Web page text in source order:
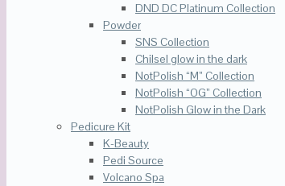
DND DC Platinum Collection
Powder
SNS Collection
Chilsel glow in the dark
NotPolish “M” Collection
NotPolish “OG” Collection
NotPolish Glow in the Dark
Pedicure Kit
K-Beauty
Pedi Source
Volcano Spa